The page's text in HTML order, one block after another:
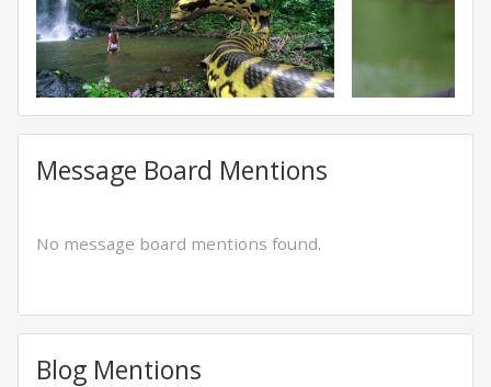
Message Board Mentions
No message board mentions found.
Blog Mentions